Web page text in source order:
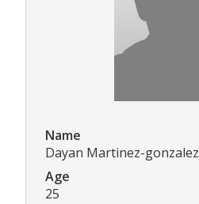
Name
Dayan Martinez-gonzalez
Age
25